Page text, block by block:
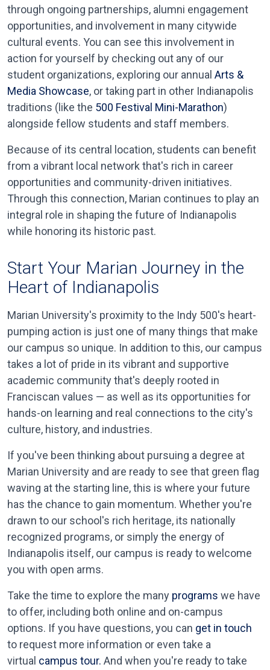
through ongoing partnerships, alumni engagement
opportunities, and involvement in many citywide
cultural events. You can see this involvement in
action for yourself by checking out any of our
student organizations, exploring our annual Arts &
Media Showcase, or taking part in other Indianapolis
traditions (like the 500 Festival Mini-Marathon)
alongside fellow students and staff members.
Because of its central location, students can benefit
from a vibrant local network that's rich in career
opportunities and community-driven initiatives.
Through this connection, Marian continues to play an
integral role in shaping the future of Indianapolis
while honoring its historic past.
Start Your Marian Journey in the
Heart of Indianapolis
Marian University's proximity to the Indy 500's heart-
pumping action is just one of many things that make
our campus so unique. In addition to this, our campus
takes a lot of pride in its vibrant and supportive
academic community that's deeply rooted in
Franciscan values — as well as its opportunities for
hands-on learning and real connections to the city's
culture, history, and industries.
If you've been thinking about pursuing a degree at
Marian University and are ready to see that green flag
waving at the starting line, this is where your future
has the chance to gain momentum. Whether you're
drawn to our school's rich heritage, its nationally
recognized programs, or simply the energy of
Indianapolis itself, our campus is ready to welcome
you with open arms.
Take the time to explore the many programs we have
to offer, including both online and on-campus
options. If you have questions, you can get in touch
to request more information or even take a
virtual campus tour. And when you're ready to take